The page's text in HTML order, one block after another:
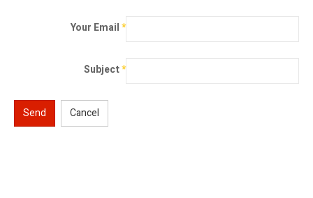
Your Email*
Subject*
Send Cancel